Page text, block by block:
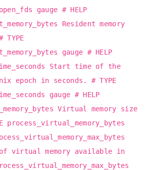
gauge # HELP
Resident memory
gauge # HELP
Start time of the
epoch in seconds. # TYPE
gauge # HELP
Virtual memory size
process_virtual_memory_bytes
of virtual memory available in